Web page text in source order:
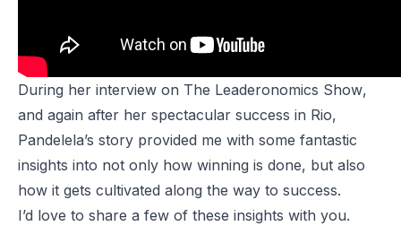
During her interview on The Leaderonomics Show,
and again after her spectacular success in Rio,
Pandelela’s story provided me with some fantastic
insights into not only how winning is done, but also
how it gets cultivated along the way to success.
I’d love to share a few of these insights with you.